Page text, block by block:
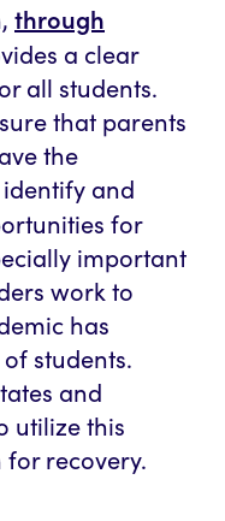
through
a clear
all students.
that parents
the
and
for
important
work to
has
students.
and
utilize this
recovery.